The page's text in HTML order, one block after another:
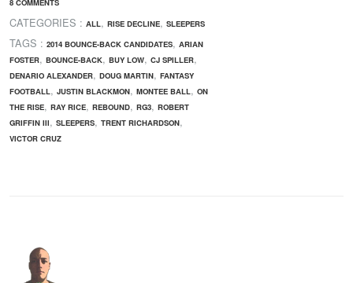
8 COMMENTS
CATEGORIES : ALL, RISE DECLINE, SLEEPERS
TAGS : 2014 BOUNCE-BACK CANDIDATES, ARIAN
FOSTER, BOUNCE-BACK, BUY LOW, CJ SPILLER,
DENARIO ALEXANDER, DOUG MARTIN, FANTASY
FOOTBALL, JUSTIN BLACKMON, MONTEE BALL, ON
THE RISE, RAY RICE, REBOUND, RG3, ROBERT
GRIFFIN III, SLEEPERS, TRENT RICHARDSON,
VICTOR CRUZ